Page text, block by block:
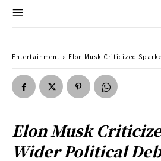
Entertainment Elon Musk Criticized
Elon Musk
Wider Political